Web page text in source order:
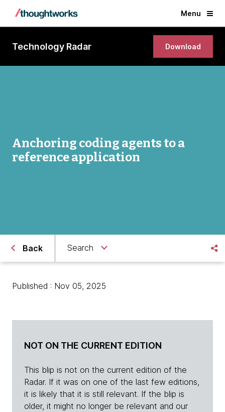
Menu
Technology Radar Download
Anchoring coding agents to a
reference application
Back Search
Published : Nov 05, 2025
NOT ON THE CURRENT EDITION
This blip is not on the current edition of the
Radar. If it was on one of the last few editions,
it is likely that it is still relevant. If the blip is
older, it might no longer be relevant and our